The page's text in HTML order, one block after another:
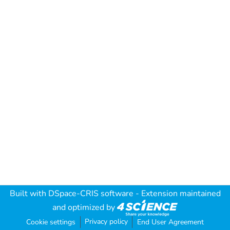
Built with DSpace-CRIS software - Extension maintained
and optimized by
Cookie settings Privacy policy End User Agreement